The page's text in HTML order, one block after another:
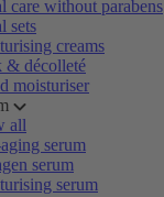
care without parabens
sets
creams
& décolleté
moisturiser
all
serum
serum
serum